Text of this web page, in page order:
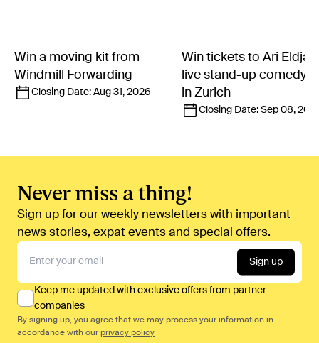
Win a moving kit from
Windmill Forwarding
Closing Date: Aug 31, 2026
Win tickets to Ari
live stand-up comedy
in Zurich
Closing Date: Sep 08,
Never miss a thing!
Sign up for our weekly newsletters with important
news stories, expat events and special offers.
Sign up
Keep me updated with exclusive offers from partner
companies
By signing up, you agree that we may process your information in
accordance with our privacy policy